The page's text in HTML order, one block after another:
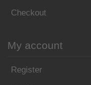
Checkout
My account
Register